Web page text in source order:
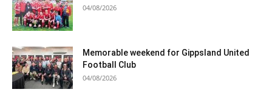
04/08/2026
Memorable weekend for Gippsland United
Football Club
04/08/2026